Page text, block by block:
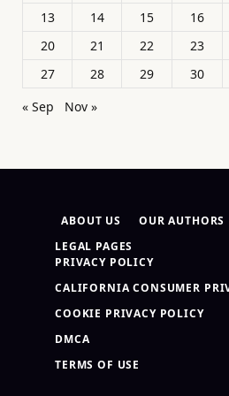
13
14 15 16
20
21 22 23
27
28 29 30
« Sep
Nov »
ABOUT US OUR AUTHORS
LEGAL PAGES
PRIVACY POLICY
CALIFORNIA CONSUMER
COOKIE PRIVACY POLICY
DMCA
TERMS OF USE